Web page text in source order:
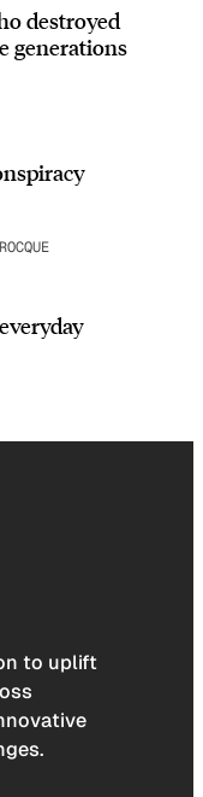
destroyed
generations
to uplift